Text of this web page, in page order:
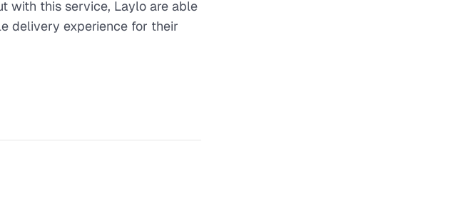
with this service, Laylo are able
delivery experience for their